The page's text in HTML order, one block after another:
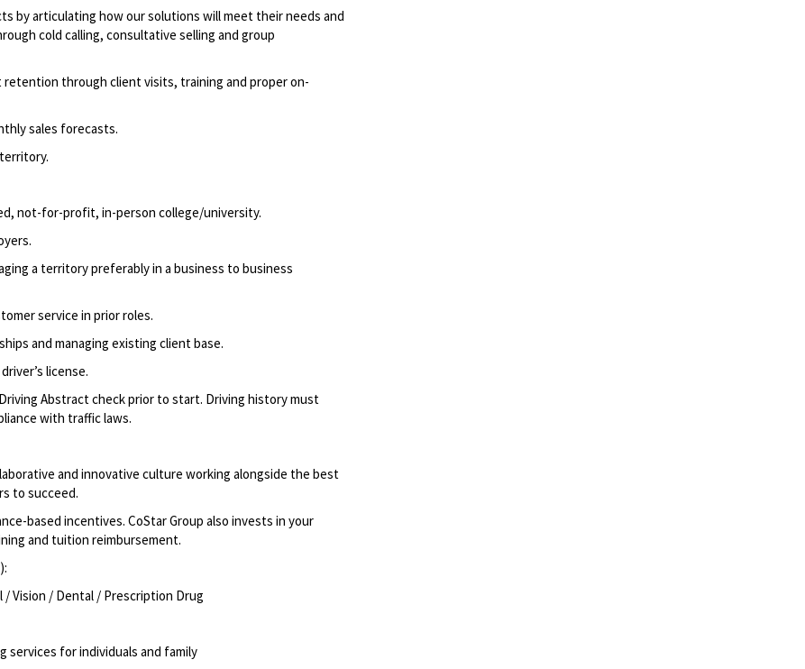
by articulating how our solutions will meet their needs and
cold calling, consultative selling and group
retention through client visits, training and proper on-
sales forecasts.
not-for-profit, in-person college/university.
a territory preferably in a business to business
service in prior roles.
and managing existing client base.
license.
Abstract check prior to start. Driving history must
with traffic laws.
and innovative culture working alongside the best
to succeed.
based incentives. CoStar Group also invests in your
and tuition reimbursement.
/ Vision / Dental / Prescription Drug
services for individuals and family